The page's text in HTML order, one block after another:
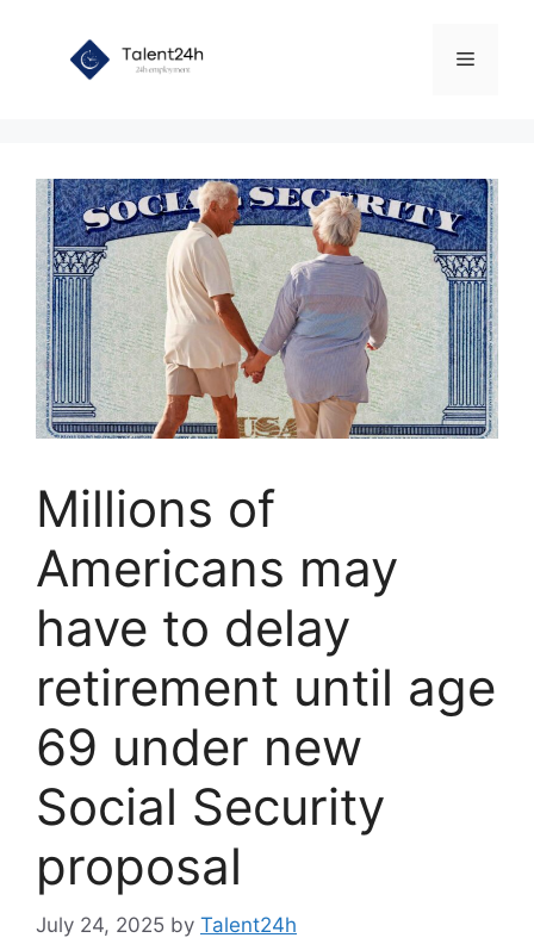
Menu
Millions of
Americans may
have to delay
retirement until age
69 under new
Social Security
proposal
July 24, 2025 by Talent24h